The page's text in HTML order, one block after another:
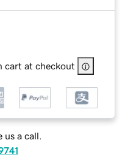
cart at checkout
us a call.